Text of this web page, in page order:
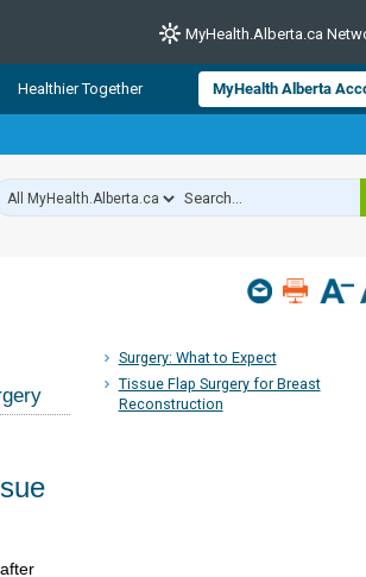
CLOSE
from Alberta Health Services and
source for consumer health information.
Health experts across Alberta make sure
MyHealth.Alberta.ca
Healthier Together MyHealth Alberta
Surgery: What to Expect
Tissue Flap Surgery for Breast
Reconstruction